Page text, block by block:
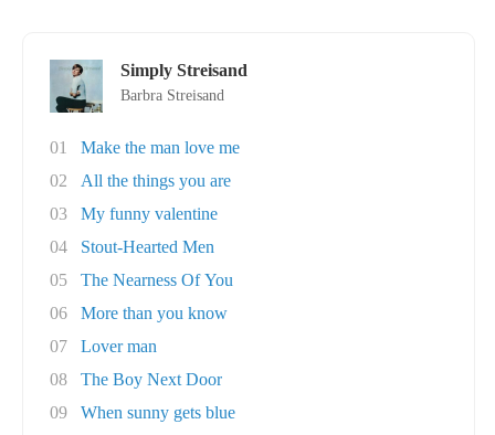
Simply Streisand
Barbra Streisand
01
Make the man love me
02
All the things you are
03
My funny valentine
04
Stout-Hearted Men
05
The Nearness Of You
06
More than you know
07
Lover man
08
The Boy Next Door
09
When sunny gets blue